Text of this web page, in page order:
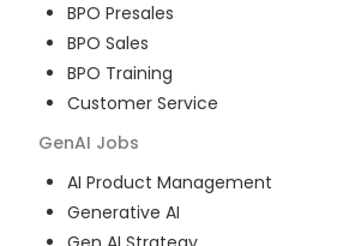
BPO Presales
BPO Sales
BPO Training
Customer Service
GenAI Jobs
AI Product Management
Generative AI